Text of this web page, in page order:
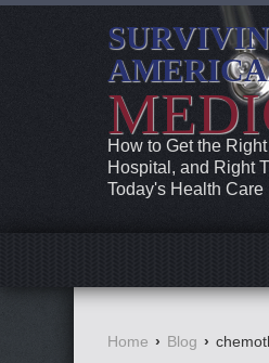
How to Get the
Hospital, and Right
Today's Health Care
Home › Blog ›